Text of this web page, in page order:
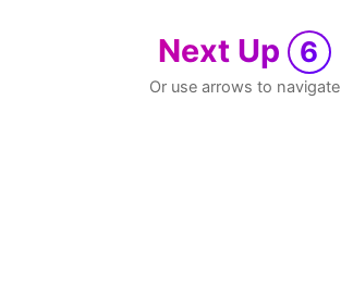
Next Up 6
Or use arrows to navigate